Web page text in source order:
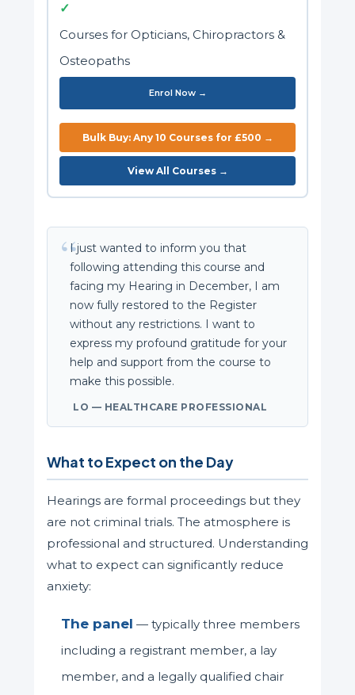
✓
Courses for Opticians, Chiropractors &
Osteopaths
Enrol Now →
Bulk Buy: Any 10 Courses for £500 →
View All Courses →
I just wanted to inform you that
following attending this course and
facing my Hearing in December, I am
now fully restored to the Register
without any restrictions. I want to
express my profound gratitude for your
help and support from the course to
make this possible.
LO — HEALTHCARE PROFESSIONAL
What to Expect on the Day
Hearings are formal proceedings but they
are not criminal trials. The atmosphere is
professional and structured. Understanding
what to expect can significantly reduce
anxiety:
The panel — typically three members
including a registrant member, a lay
member, and a legally qualified chair